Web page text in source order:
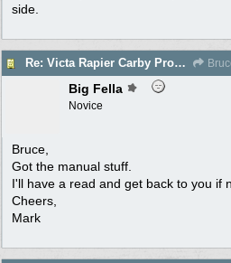
side.
Re: Victa Rapier Carby Problems
Big Fella
Novice
Bruce,
Got the manual stuff.
I'll have a read and get back to you if
Cheers,
Mark